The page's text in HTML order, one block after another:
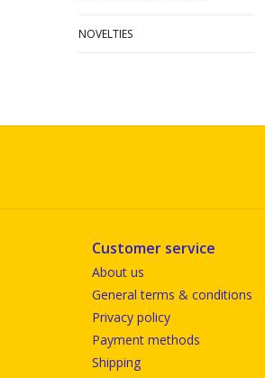
NOVELTIES
Customer service
About us
General terms & conditions
Privacy policy
Payment methods
Shipping